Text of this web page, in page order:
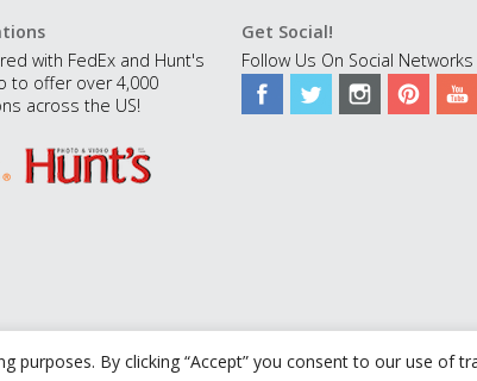
By clicking “Accept” you consent to our use of
with FedEx and Hunt's
to offer over 4,000
across the US!
Get Social!
Follow Us On Social Networks